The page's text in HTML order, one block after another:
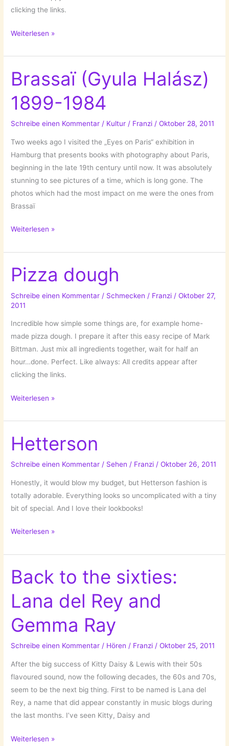
clicking the links.
Those
Weiterlesen »
Brassaï (Gyula Halász)
1899-1984
Schreibe einen Kommentar / Kultur / Franzi /Oktober 28, 2011
Two weeks ago I visited the „Eyes on Paris“ exhibition in
Hamburg that presents books with photography about Paris,
beginning in the late 19th century until now. It was absolutely
stunning to see pictures of a time, which is long gone. The
photos which had the most impact on me were the ones from
Brassaï
Brassaï
Halász)
1899-
1984
Weiterlesen »
Pizza dough
Schreibe einen Kommentar / Schmecken / Franzi /Oktober 27,
2011
Incredible how simple some things are, for example home-
made pizza dough. I prepare it after this easy recipe of Mark
Bittman. Just mix all ingredients together, wait for half an
hour…done. Perfect. Like always: All credits appear after
clicking the links.
Pizza
Weiterlesen »
Hetterson
Schreibe einen Kommentar / Sehen / Franzi /Oktober 26, 2011
Honestly, it would blow my budget, but Hetterson fashion is
totally adorable. Everything looks so uncomplicated with a tiny
bit of special. And I love their lookbooks!
Hetterson
Weiterlesen »
Back to the sixties:
Lana del Rey and
Gemma Ray
Schreibe einen Kommentar / Hören / Franzi/Oktober 25, 2011
After the big success of Kitty Daisy & Lewis with their 50s
flavoured sound, now the following decades, the 60s and 70s,
seem to be the next big thing. First to be named is Lana del
Rey, a name that did appear constantly in music blogs during
the last months. I’ve seen Kitty, Daisy and
Back
Weiterlesen »